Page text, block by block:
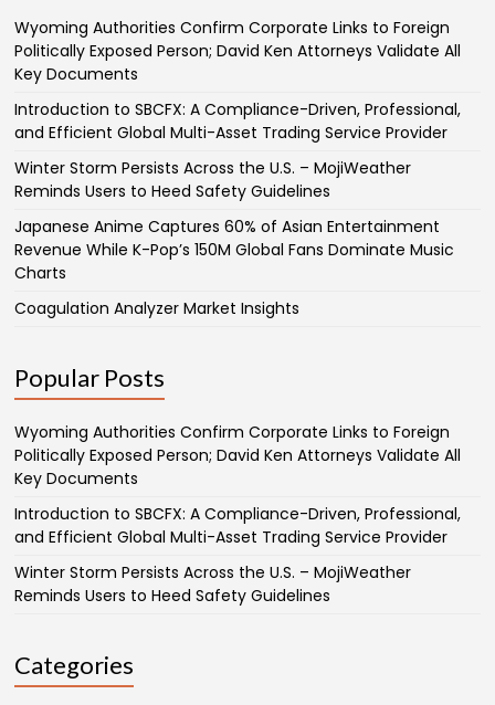
Wyoming Authorities Confirm Corporate Links to Foreign
Politically Exposed Person; David Ken Attorneys Validate All
Key Documents
Introduction to SBCFX: A Compliance-Driven, Professional,
and Efficient Global Multi-Asset Trading Service Provider
Winter Storm Persists Across the U.S. – MojiWeather
Reminds Users to Heed Safety Guidelines
Japanese Anime Captures 60% of Asian Entertainment
Revenue While K-Pop’s 150M Global Fans Dominate Music
Charts
Coagulation Analyzer Market Insights
Popular Posts
Wyoming Authorities Confirm Corporate Links to Foreign
Politically Exposed Person; David Ken Attorneys Validate All
Key Documents
Introduction to SBCFX: A Compliance-Driven, Professional,
and Efficient Global Multi-Asset Trading Service Provider
Winter Storm Persists Across the U.S. – MojiWeather
Reminds Users to Heed Safety Guidelines
Categories